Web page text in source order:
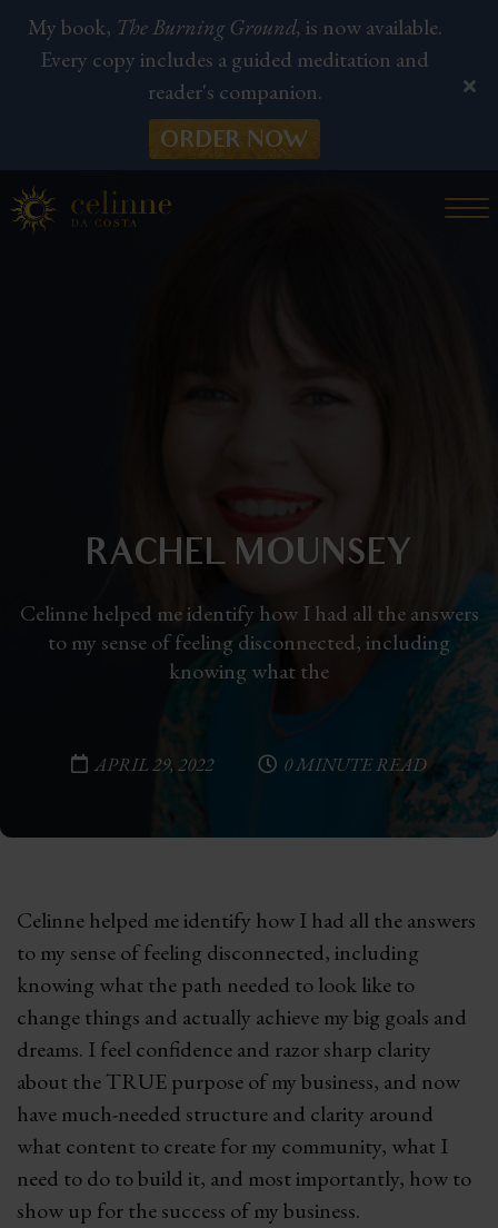
RACHEL MOUNSEY
Celinne helped me identify how I had all the answers
to my sense of feeling disconnected, including
knowing what the
APRIL 29, 2022 0 MINUTE READ
Celinne helped me identify how I had all the answers
to my sense of feeling disconnected, including
knowing what the path needed to look like to
change things and actually achieve my big goals and
dreams. I feel confidence and razor sharp clarity
about the TRUE purpose of my business, and now
have much-needed structure and clarity around
what content to create for my community, what I
need to do to build it, and most importantly, how to
show up for the success of my business.
My book, The Burning Ground, is now available.
Every copy includes a guided meditation and
reader's companion.
ORDER NOW